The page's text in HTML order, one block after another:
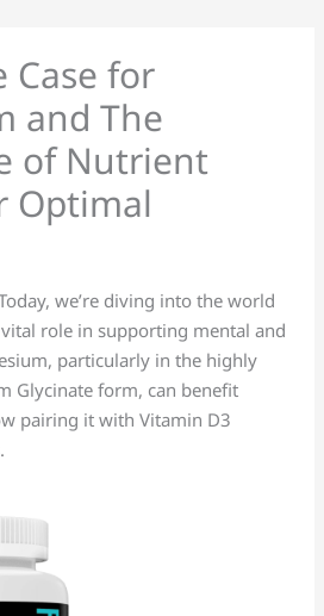
Case for
and The
of Nutrient
Optimal
we’re diving into the world
role in supporting mental and
particularly in the highly
Glycinate form, can benefit
pairing it with Vitamin D3